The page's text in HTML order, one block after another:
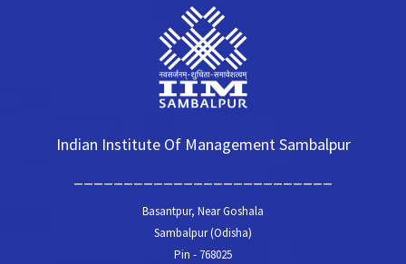
Indian Institute Of Management Sambalpur
Basantpur, Near Goshala
Sambalpur (Odisha)
Pin - 768025